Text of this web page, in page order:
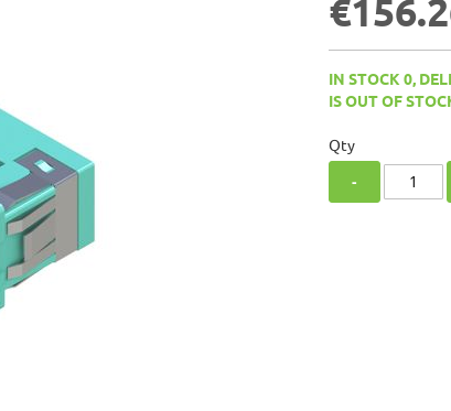
IN STOCK 0,
IS OUT OF
Qty
-